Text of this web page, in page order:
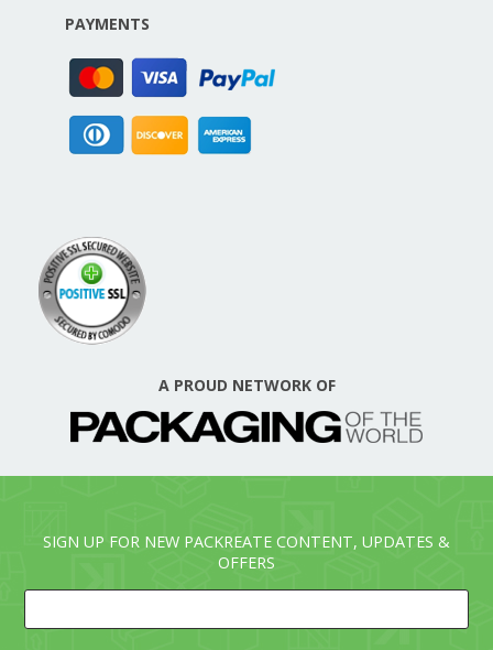
PAYMENTS
A PROUD NETWORK OF
SIGN UP FOR NEW PACKREATE CONTENT, UPDATES &
OFFERS